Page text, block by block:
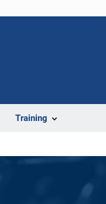
Training